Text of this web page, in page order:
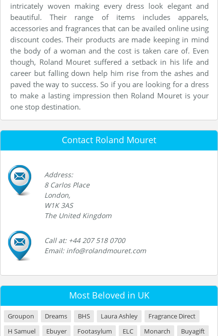
intricately woven making every dress look elegant and
beautiful. Their range of items includes apparels,
accessories and fragrances that can be availed online using
discount codes. Their products are made keeping in mind
the body of a woman and the cost is taken care of. Even
though, Roland Mouret suffered a setback in his life and
career but falling down help him rise from the ashes and
paved the way to success. So if you are looking for a dress
to make a lasting impression then Roland Mouret is your
one stop destination.
Contact Roland Mouret
Address:
8 Carlos Place
London,
W1K 3AS
The United Kingdom
Call at: +44 207 518 0700
Email: info@rolandmouret.com
Most Beloved in UK
Groupon Dreams BHS Laura Ashley
Fragrance Direct
H Samuel
Ebuyer Footasylum ELC Monarch
Buyagift